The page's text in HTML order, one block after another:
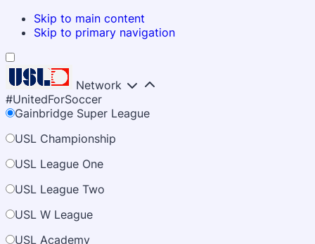
Skip to main content
Skip to primary navigation
Network
#UnitedForSoccer
Gainbridge Super League
USL Championship
USL League One
USL League Two
USL W League
USL Academy